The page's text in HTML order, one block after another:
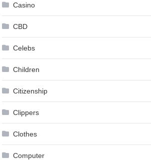
Casino
CBD
Celebs
Children
Citizenship
Clippers
Clothes
Computer